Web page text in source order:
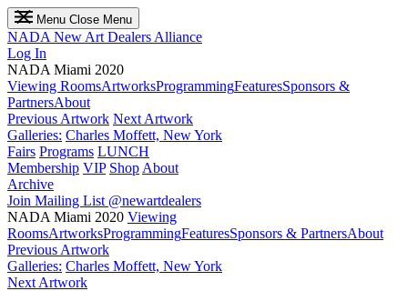
Menu Close Menu
NADA New Art Dealers Alliance
Log In
NADA Miami 2020
Viewing RoomsArtworksProgrammingFeaturesSponsors &
PartnersAbout
Previous Artwork Next Artwork
Galleries: Charles Moffett, New York
Fairs Programs LUNCH
Membership VIP Shop About
Archive
Join Mailing List @newartdealers
NADA Miami 2020 Viewing
RoomsArtworksProgrammingFeaturesSponsors & PartnersAbout
Previous Artwork
Galleries: Charles Moffett, New York
Next Artwork